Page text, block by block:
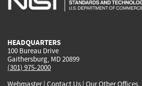
HEADQUARTERS
100 Bureau Drive
Gaithersburg, MD 20899
(301) 975-2000
Webmaster| Contact Us | Our Other Offices